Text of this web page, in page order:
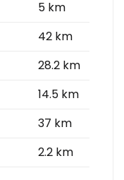
5 km
42 km
28.2 km
14.5 km
37 km
2.2 km